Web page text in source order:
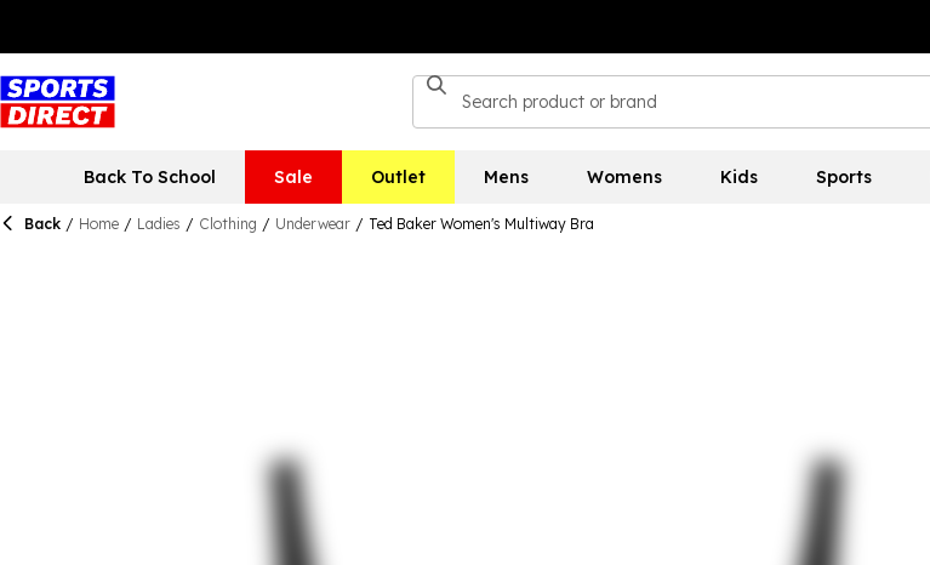
Back To School Sale Outlet Mens Womens Kids Sports
Back / Home / Ladies / Clothing / Underwear / Ted Baker Women's Multiway Bra